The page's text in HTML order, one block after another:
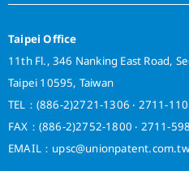
n
L
i
n
k
g
Taipei Office
11th Fl., 346 Nanking East Road,
Taipei 10595, Taiwan
TEL：(886-2)2721-1306 ‧ 2711-
FAX：(886-2)2752-1800 ‧ 2711-
EMAIL：upsc@unionpatent.com.tw